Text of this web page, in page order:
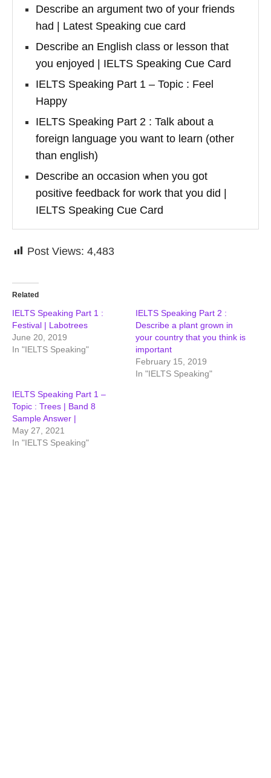
Describe an argument two of your friends
had | Latest Speaking cue card
Describe an English class or lesson that
you enjoyed | IELTS Speaking Cue Card
IELTS Speaking Part 1 – Topic : Feel
Happy
IELTS Speaking Part 2 : Talk about a
foreign language you want to learn (other
than english)
Describe an occasion when you got
positive feedback for work that you did |
IELTS Speaking Cue Card
Post Views: 4,483
Related
IELTS Speaking Part 1 :
Festival | Labotrees
June 20, 2019
In "IELTS Speaking"
IELTS Speaking Part 2 :
Describe a plant grown in
your country that you think is
important
February 15, 2019
In "IELTS Speaking"
IELTS Speaking Part 1 –
Topic : Trees | Band 8
Sample Answer |
May 27, 2021
In "IELTS Speaking"